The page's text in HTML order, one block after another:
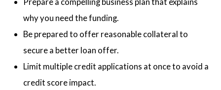
why you need the funding.
Be prepared to offer reasonable collateral to
secure a better loan offer.
Limit multiple credit applications at once to avoid a
credit score impact.